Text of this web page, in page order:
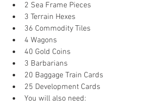
2 Sea Frame Pieces
3 Terrain Hexes
36 Commodity Tiles
4 Wagons
40 Gold Coins
3 Barbarians
20 Baggage Train Cards
25 Development Cards
You will also need: